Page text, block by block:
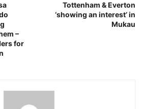
–
for
Tottenham & Everton
‘showing an interest’ in
Mukau